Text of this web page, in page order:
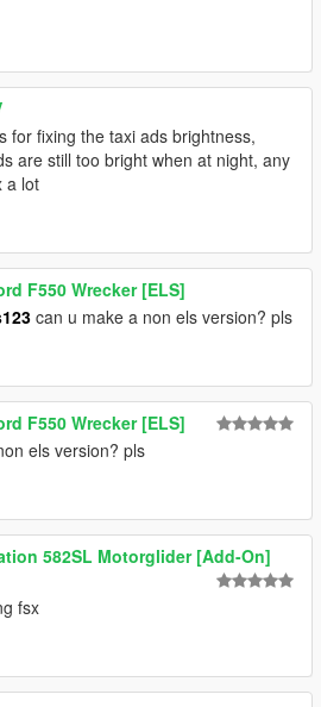
for fixing the taxi ads brightness,
are still too bright when at night, any
a lot
F550 Wrecker [ELS]
can u make a non els version? pls
F550 Wrecker [ELS]
els version? pls
582SL Motorglider [Add-On]
fsx